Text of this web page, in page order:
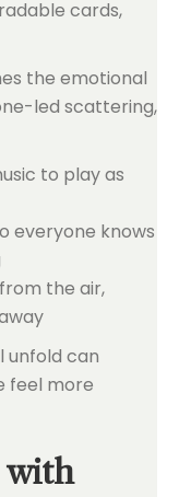
cards,
the emotional
led scattering,
to play as
everyone knows
the air,
unfold can
feel more
with